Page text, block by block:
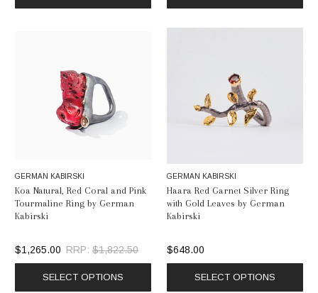
GERMAN KABIRSKI
Koa Natural, Red Coral and Pink
Tourmaline Ring by German
Kabirski
$1,265.00 RRP: $1,822.50
SELECT OPTIONS
GERMAN KABIRSKI
Haara Red Garnet Silver Ring
with Gold Leaves by German
Kabirski
$648.00
SELECT OPTIONS